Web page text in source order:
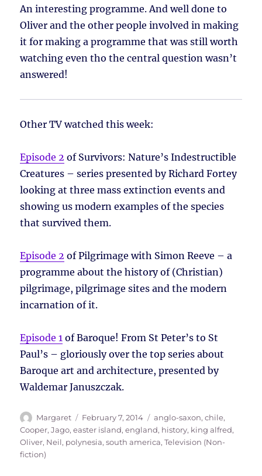
An interesting programme. And well done to
Oliver and the other people involved in making
it for making a programme that was still worth
watching even tho the central question wasn’t
answered!
Other TV watched this week:
Episode 2 of Survivors: Nature’s Indestructible
Creatures – series presented by Richard Fortey
looking at three mass extinction events and
showing us modern examples of the species
that survived them.
Episode 2 of Pilgrimage with Simon Reeve – a
programme about the history of (Christian)
pilgrimage, pilgrimage sites and the modern
incarnation of it.
Episode 1 of Baroque! From St Peter’s to St
Paul’s – gloriously over the top series about
Baroque art and architecture, presented by
Waldemar Januszczak.
Author
Margaret
Posted
on
February 7, 2014 Tags
anglo-saxon,chile,
Cooper, Jago,easter island,england, history, king alfred,
Oliver, Neil, polynesia,south america,Television (Non-
fiction)